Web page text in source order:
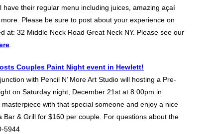
have their regular menu including juices, amazing açaí
Please be sure to post about your experience on
at: 32 Middle Neck Road Great Neck NY. Please see our
.
Couples Paint Night event in Hewlett!
with Pencil N’ More Art Studio will hosting a Pre-
on Saturday night, December 21st at 8:00pm in
with that special someone and enjoy a nice
Bar & Grill for $160 per couple. For questions about the
5944